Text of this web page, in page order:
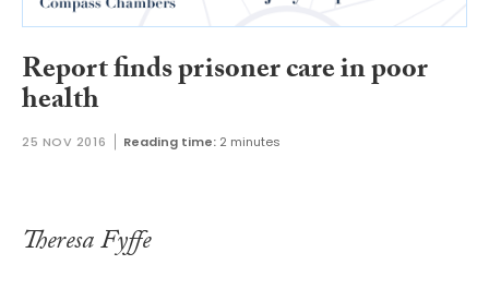
Report finds prisoner care in poor
health
25 NOV 2016 Reading time: 2 minutes
Theresa Fyffe